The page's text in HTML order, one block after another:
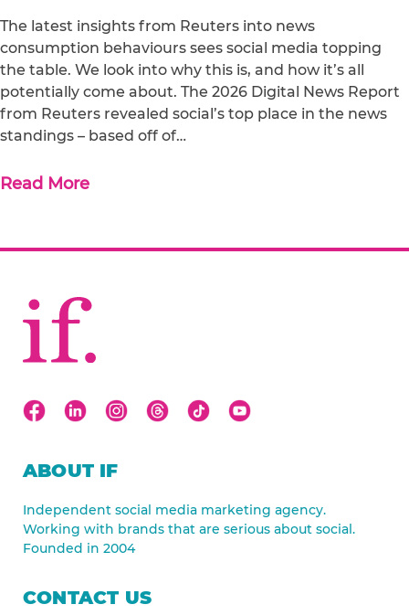
The latest insights from Reuters into news
consumption behaviours sees social media topping
the table. We look into why this is, and how it’s all
potentially come about. The 2026 Digital News Report
from Reuters revealed social’s top place in the news
standings – based off of…
Read More
ABOUT IF
Independent social media marketing agency.
Working with brands that are serious about social.
Founded in 2004
CONTACT US